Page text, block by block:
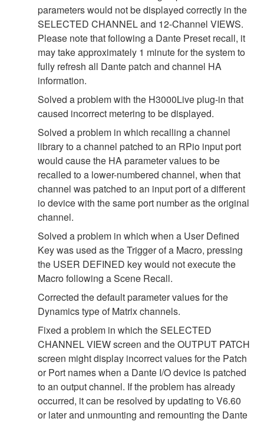
parameters would not be displayed correctly in the
SELECTED CHANNEL and 12-Channel VIEWS.
Please note that following a Dante Preset recall, it
may take approximately 1 minute for the system to
fully refresh all Dante patch and channel HA
information.
Solved a problem with the H3000Live plug-in that
caused incorrect metering to be displayed.
Solved a problem in which recalling a channel
library to a channel patched to an RPio input port
would cause the HA parameter values to be
recalled to a lower-numbered channel, when that
channel was patched to an input port of a different
io device with the same port number as the original
channel.
Solved a problem in which when a User Defined
Key was used as the Trigger of a Macro, pressing
the USER DEFINED key would not execute the
Macro following a Scene Recall.
Corrected the default parameter values for the
Dynamics type of Matrix channels.
Fixed a problem in which the SELECTED
CHANNEL VIEW screen and the OUTPUT PATCH
screen might display incorrect values for the Patch
or Port names when a Dante I/O device is patched
to an output channel. If the problem has already
occurred, it can be resolved by updating to V6.60
or later and unmounting and remounting the Dante